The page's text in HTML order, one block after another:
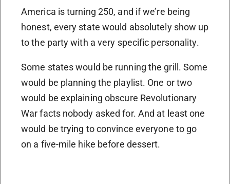
America is turning 250, and if we’re being
honest, every state would absolutely show up
to the party with a very specific personality.
Some states would be running the grill. Some
would be planning the playlist. One or two
would be explaining obscure Revolutionary
War facts nobody asked for. And at least one
would be trying to convince everyone to go
on a five-mile hike before dessert.